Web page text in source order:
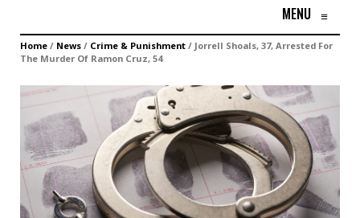
MENU ≡
Home / News / Crime & Punishment / Jorrell Shoals, 37, Arrested For
The Murder Of Ramon Cruz, 54